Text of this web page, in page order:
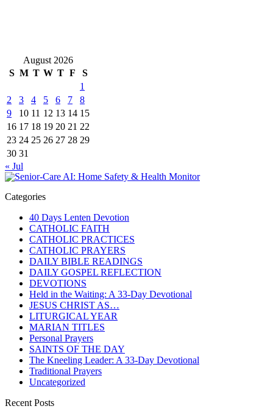
August 2026
S M T W T F
S
1
2
3 4 5 6 7
8
9
10 11 12 13 14 15
16 17 18 19 20 21 22
23 24 25 26 27 28 29
30 31
« Jul
Categories
40 Days Lenten Devotion
CATHOLIC FAITH
CATHOLIC PRACTICES
CATHOLIC PRAYERS
DAILY BIBLE READINGS
DAILY GOSPEL REFLECTION
DEVOTIONS
Held in the Waiting: A 33-Day Devotional
JESUS CHRIST AS…
LITURGICAL YEAR
MARIAN TITLES
Personal Prayers
SAINTS OF THE DAY
The Kneeling Leader: A 33-Day Devotional
Traditional Prayers
Uncategorized
Recent Posts